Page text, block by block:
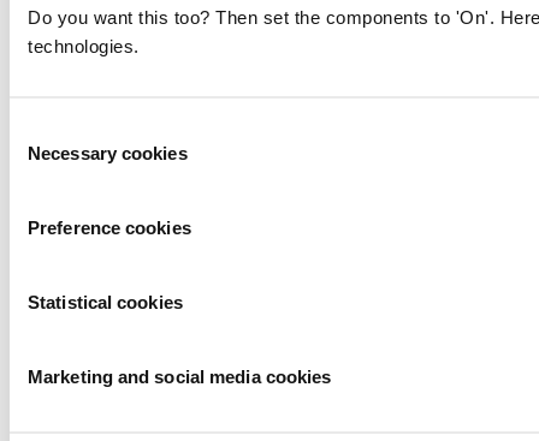
Do you want this too? Then set the components to 'On'.
technologies.
Selection
Necessary cookies
Preference cookies
Statistical cookies
Marketing and social media cookies